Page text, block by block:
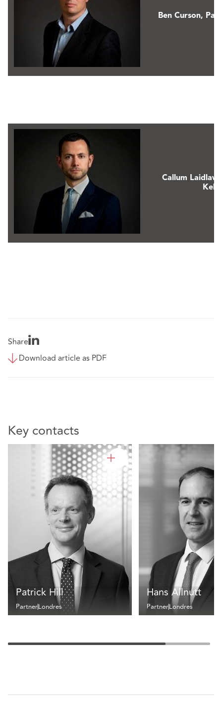
Ben Curson,
Callum
Share
Download article as PDF
Key contacts
Patrick Hill
PartnerLondres
Hans Allnutt
PartnerLondres